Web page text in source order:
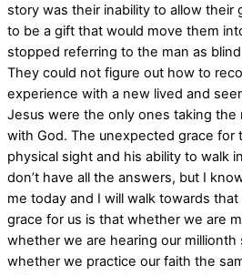
story was their inability to allow their
to be a gift that would move them
stopped referring to the man as
They could not figure out how to
experience with a new lived and
Jesus were the only ones taking the
with God. The unexpected grace for
physical sight and his ability to walk
don’t have all the answers, but I
me today and I will walk towards
grace for us is that whether we are
whether we are hearing our millionth
whether we practice our faith the